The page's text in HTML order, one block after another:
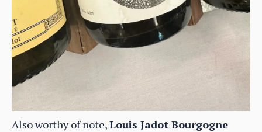
Also worthy of note,Louis Jadot Bourgogne